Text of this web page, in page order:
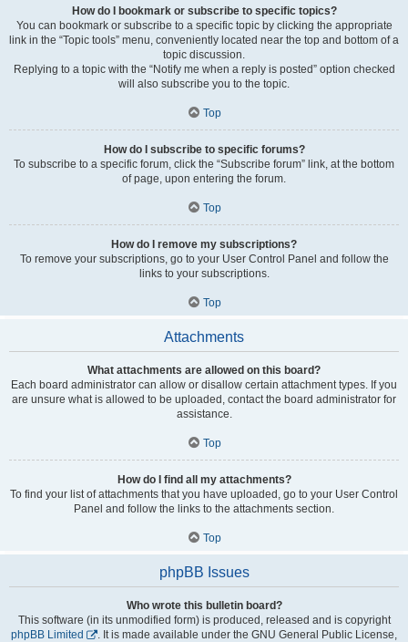
How do I bookmark or subscribe to specific topics?
You can bookmark or subscribe to a specific topic by clicking the appropriate
link in the “Topic tools” menu, conveniently located near the top and bottom of a
topic discussion.
Replying to a topic with the “Notify me when a reply is posted” option checked
will also subscribe you to the topic.
Top
How do I subscribe to specific forums?
To subscribe to a specific forum, click the “Subscribe forum” link, at the bottom
of page, upon entering the forum.
Top
How do I remove my subscriptions?
To remove your subscriptions, go to your User Control Panel and follow the
links to your subscriptions.
Top
Attachments
What attachments are allowed on this board?
Each board administrator can allow or disallow certain attachment types. If you
are unsure what is allowed to be uploaded, contact the board administrator for
assistance.
Top
How do I find all my attachments?
To find your list of attachments that you have uploaded, go to your User Control
Panel and follow the links to the attachments section.
Top
phpBB Issues
Who wrote this bulletin board?
This software (in its unmodified form) is produced, released and is copyright
phpBB Limited
. It is made available under the GNU General Public License,